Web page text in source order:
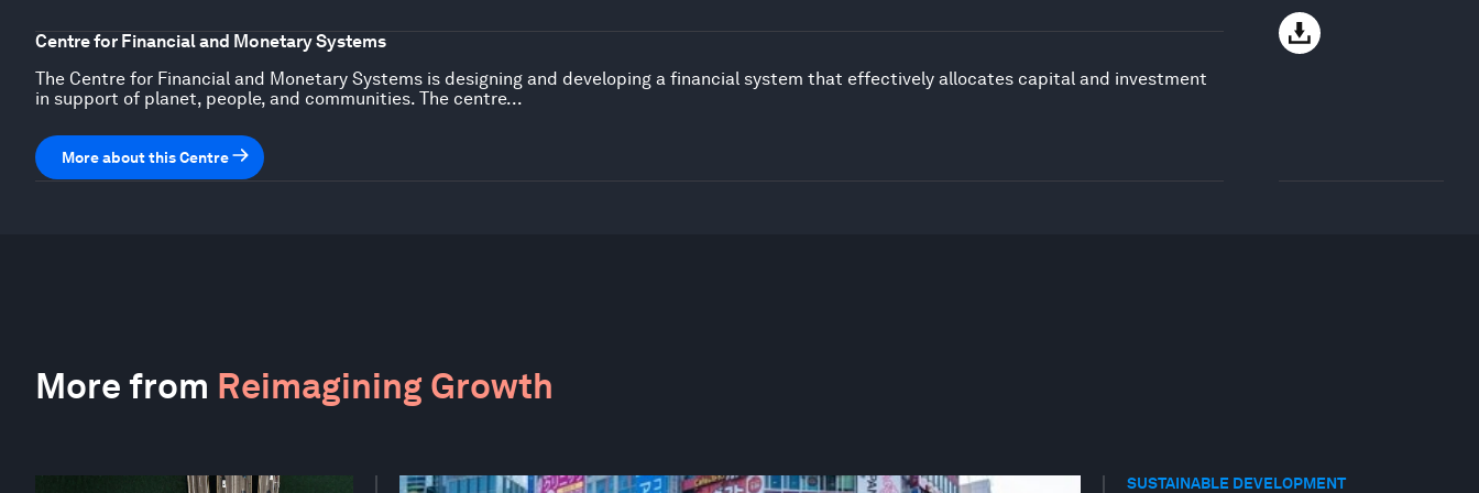
Centre for Financial and Monetary Systems
The Centre for Financial and Monetary Systems is designing and developing a financial system that effectively allocates capital and investment
in support of planet, people, and communities. The centre...
More about this Centre
More from Reimagining Growth
SUSTAINABLE DEVELOPMENT